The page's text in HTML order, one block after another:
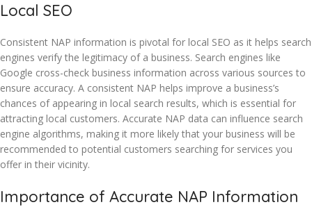
Local SEO
Consistent NAP information is pivotal for local SEO as it helps search
engines verify the legitimacy of a business. Search engines like
Google cross-check business information across various sources to
ensure accuracy. A consistent NAP helps improve a business’s
chances of appearing in local search results, which is essential for
attracting local customers. Accurate NAP data can influence search
engine algorithms, making it more likely that your business will be
recommended to potential customers searching for services you
offer in their vicinity.
Importance of Accurate NAP Information